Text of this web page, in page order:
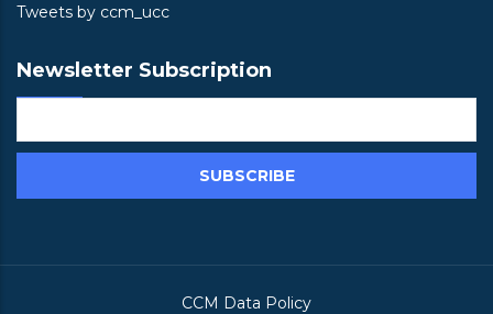
Tweets by ccm_ucc
Newsletter Subscription
CCM Data Policy